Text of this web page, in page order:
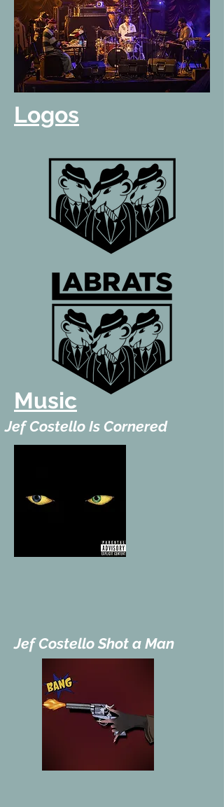
Logos
Music
Jef Costello Is Cornered
Jef Costello Shot a Man